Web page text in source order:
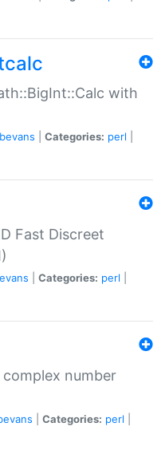
with
Categories: perl
Fast Discreet
Categories: perl
number
Categories: perl